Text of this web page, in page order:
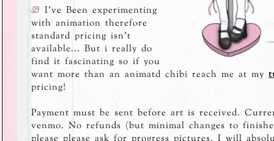
Ꮺ I've Been experimenting
with animation therefore
standard pricing isn't
available... But i really do
find it fascinating so if you
want more than an animatd chibi reach me at my
pricing!
Payment must be sent before art is received.
venmo. No refunds (but minimal changes to